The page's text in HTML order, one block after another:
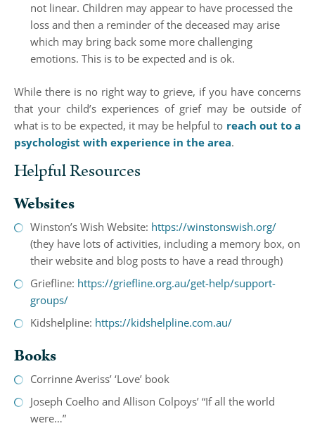
not linear. Children may appear to have processed the
loss and then a reminder of the deceased may arise
which may bring back some more challenging
emotions. This is to be expected and is ok.
While there is no right way to grieve, if you have concerns
that your child’s experiences of grief may be outside of
what is to be expected, it may be helpful to reach out to a
psychologist with experience in the area.
Helpful Resources
Websites
Winston’s Wish Website: https://winstonswish.org/
(they have lots of activities, including a memory box, on
their website and blog posts to have a read through)
Griefline: https://griefline.org.au/get-help/support-
groups/
Kidshelpline: https://kidshelpline.com.au/
Books
Corrinne Averiss’ ‘Love’ book
Joseph Coelho and Allison Colpoys’ “If all the world
were…”